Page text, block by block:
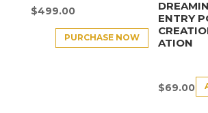
$499.00
PURCHASE NOW
ENTRY
ATION
$69.00